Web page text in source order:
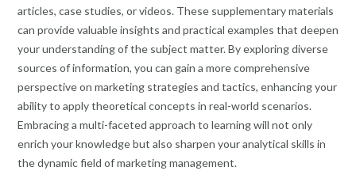
articles, case studies, or videos. These supplementary materials
can provide valuable insights and practical examples that deepen
your understanding of the subject matter. By exploring diverse
sources of information, you can gain a more comprehensive
perspective on marketing strategies and tactics, enhancing your
ability to apply theoretical concepts in real-world scenarios.
Embracing a multi-faceted approach to learning will not only
enrich your knowledge but also sharpen your analytical skills in
the dynamic field of marketing management.